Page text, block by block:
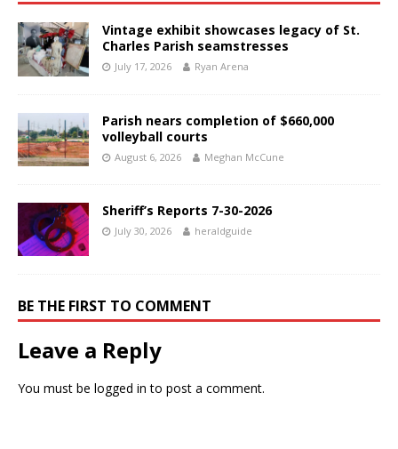
Vintage exhibit showcases legacy of St.
Charles Parish seamstresses
July 17, 2026 Ryan Arena
Parish nears completion of $660,000
volleyball courts
August 6, 2026 Meghan McCune
Sheriff’s Reports 7-30-2026
July 30, 2026 heraldguide
BE THE FIRST TO COMMENT
Leave a Reply
You must be logged in to post a comment.